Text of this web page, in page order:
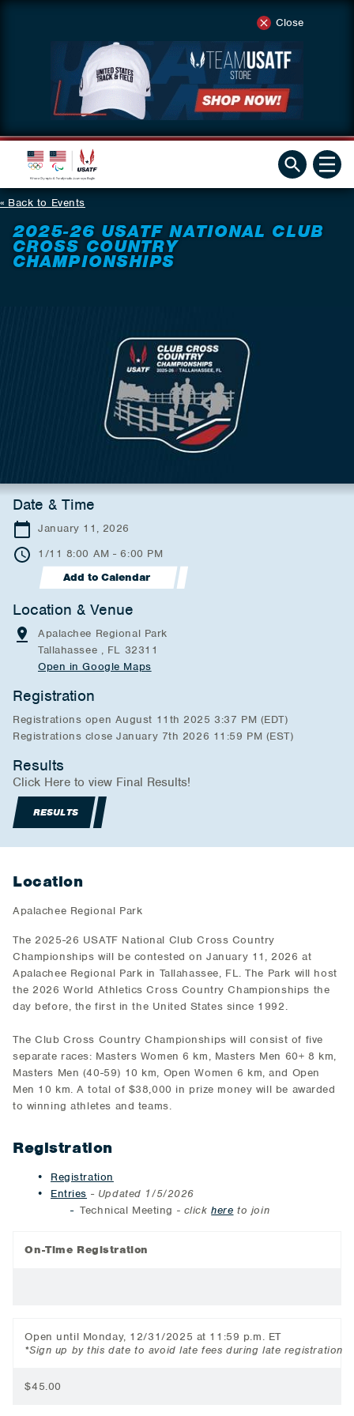
Close
Back to Events
2025-26 USATF NATIONAL CLUB
CROSS COUNTRY
CHAMPIONSHIPS
Date & Time
January 11, 2026
1/11 8:00 AM - 6:00 PM
Add to Calendar
Location & Venue
Apalachee Regional Park
Tallahassee , FL 32311
Open in Google Maps
Registration
Registrations open August 11th 2025 3:37 PM (EDT)
Registrations close January 7th 2026 11:59 PM (EST)
Results
Click Here to view Final Results!
RESULTS
Location
Apalachee Regional Park
The 2025-26 USATF National Club Cross Country
Championships will be contested on January 11, 2026 at
Apalachee Regional Park in Tallahassee, FL. The Park will host
the 2026 World Athletics Cross Country Championships the
day before, the first in the United States since 1992.
The Club Cross Country Championships will consist of five
separate races: Masters Women 6 km, Masters Men 60+ 8 km,
Masters Men (40-59) 10 km, Open Women 6 km, and Open
Men 10 km. A total of $38,000 in prize money will be awarded
to winning athletes and teams.
Registration
Registration
Entries - Updated 1/5/2026
Technical Meeting - clickhere to join
On-Time Registration
Open until Monday, 12/31/2025 at 11:59 p.m. ET
*Sign up by this date to avoid late fees during late registration
$45.00